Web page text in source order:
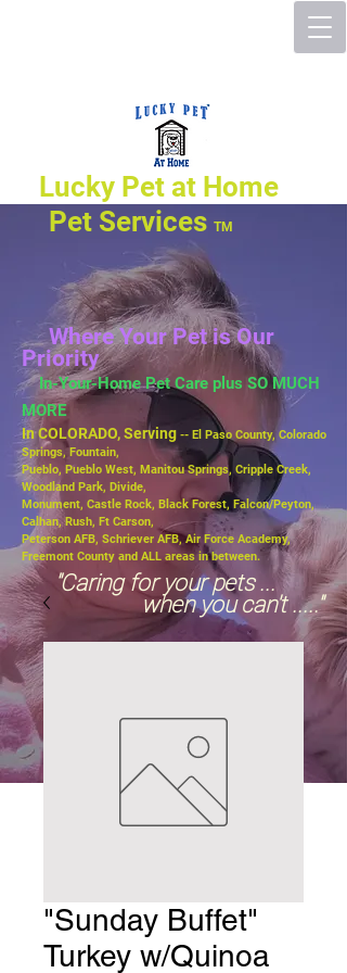
Lucky Pet at Home
Pet Services TM
Where Your Pet is Our
Priority
In-Your-Home Pet Care plus SO MUCH
MORE
In COLORADO, Serving -- El Paso County, Colorado
Springs, Fountain,
Pueblo, Pueblo West, Manitou Springs, Cripple Creek,
Woodland Park, Divide,
Monument, Castle Rock, Black Forest, Falcon/Peyton,
Calhan, Rush, Ft Carson,
Peterson AFB, Schriever AFB, Air Force Academy,
Freemont County and ALL areas in between.
"Caring for your pets ...
when you can't ....."
"Sunday Buffet"
Turkey w/Quinoa